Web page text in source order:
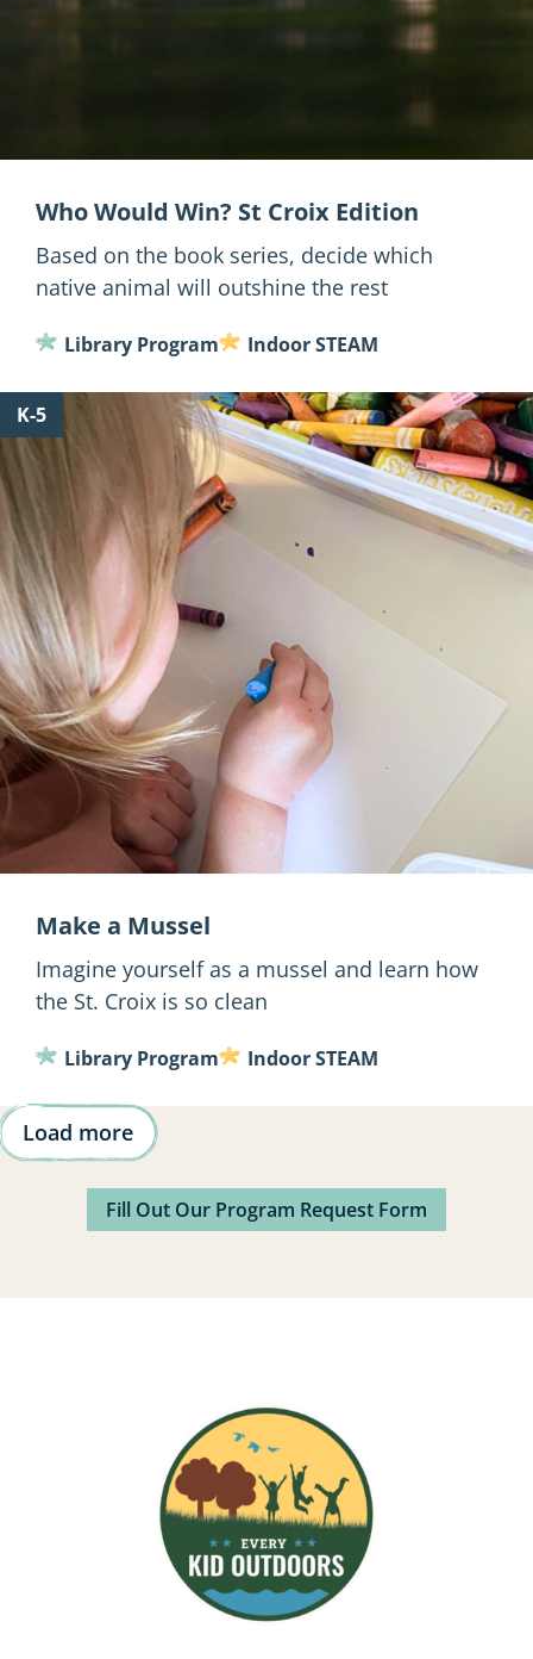
Who Would Win? St Croix Edition
Based on the book series, decide which
native animal will outshine the rest
Library Program Indoor STEAM
for
Make
a
Mussel
K-5
Make a Mussel
Imagine yourself as a mussel and learn how
the St. Croix is so clean
Library Program Indoor STEAM
Load more
Fill Out Our Program Request Form